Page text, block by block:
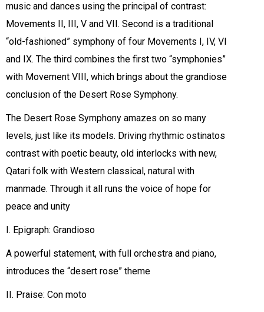
music and dances using the principal of contrast:
Movements II, III, V and VII. Second is a traditional
“old-fashioned” symphony of four Movements I, IV, VI
and IX. The third combines the first two “symphonies”
with Movement VIII, which brings about the grandiose
conclusion of the Desert Rose Symphony.
The Desert Rose Symphony amazes on so many
levels, just like its models. Driving rhythmic ostinatos
contrast with poetic beauty, old interlocks with new,
Qatari folk with Western classical, natural with
manmade. Through it all runs the voice of hope for
peace and unity
I. Epigraph: Grandioso
A powerful statement, with full orchestra and piano,
introduces the “desert rose” theme
II. Praise: Con moto